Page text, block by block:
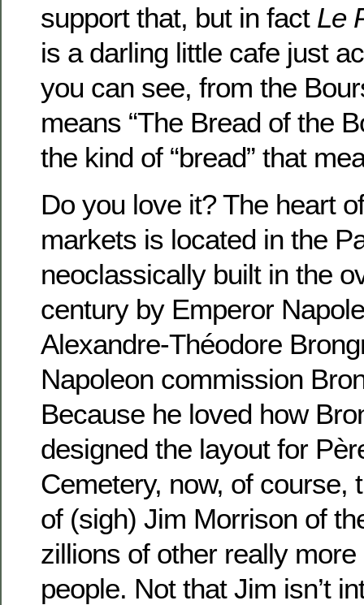
support that, but in fact Le
is a darling little cafe just
you can see, from the
means “The Bread of the
the kind of “bread” that
Do you love it? The heart
markets is located in the
neoclassically built in the
century by Emperor
Alexandre-Théodore
Napoleon commission
Because he loved how
designed the layout for
Cemetery, now, of course,
of (sigh) Jim Morrison of
zillions of other really
people. Not that Jim isn’t